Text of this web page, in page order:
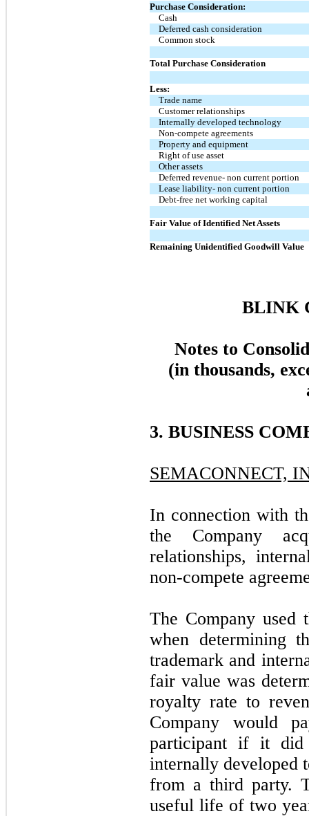
Purchase Consideration:
Cash
Deferred cash consideration
Common stock
Total Purchase Consideration
Less:
Trade name
Customer relationships
Internally developed technology
Non-compete agreements
Property and equipment
Right of use asset
Other assets
Deferred revenue- non current portion
Lease liability- non current portion
Debt-free net working capital
Fair Value of Identified Net Assets
Remaining Unidentified Goodwill Value
BLINK
Notes to
(in thousands,
3. BUSINESS
SEMACONNECT,
In connection with
the Company
relationships,
non-compete
The Company
when determining
trademark and
fair value was
royalty rate to
Company would
participant if it did
internally developed
from a third party.
useful life of two